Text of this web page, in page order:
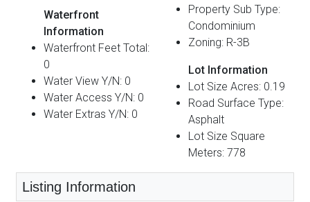
Waterfront
Information
Waterfront Feet Total:
0
Water View Y/N: 0
Water Access Y/N: 0
Water Extras Y/N: 0
Property Sub Type:
Condominium
Zoning: R-3B
Lot Information
Lot Size Acres: 0.19
Road Surface Type:
Asphalt
Lot Size Square
Meters: 778
Listing Information